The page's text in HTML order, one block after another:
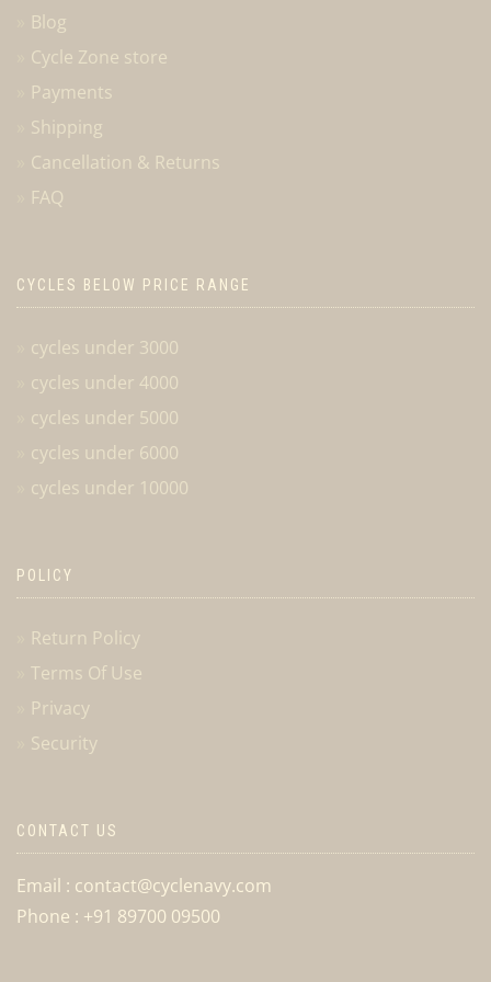
Blog
Cycle Zone store
Payments
Shipping
Cancellation & Returns
FAQ
CYCLES BELOW PRICE RANGE
cycles under 3000
cycles under 4000
cycles under 5000
cycles under 6000
cycles under 10000
POLICY
Return Policy
Terms Of Use
Privacy
Security
CONTACT US
Email : contact@cyclenavy.com
Phone : +91 89700 09500